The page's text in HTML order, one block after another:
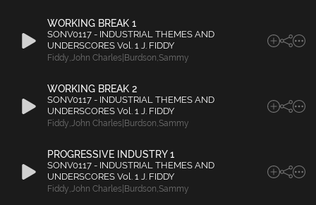
WORKING BREAK 1
SONV0117 - INDUSTRIAL THEMES AND
UNDERSCORES Vol. 1 J. FIDDY
Fiddy,John Charles|Burdson,Sammy
WORKING BREAK 2
SONV0117 - INDUSTRIAL THEMES AND
UNDERSCORES Vol. 1 J. FIDDY
Fiddy,John Charles|Burdson,Sammy
PROGRESSIVE INDUSTRY 1
SONV0117 - INDUSTRIAL THEMES AND
UNDERSCORES Vol. 1 J. FIDDY
Fiddy,John Charles|Burdson,Sammy